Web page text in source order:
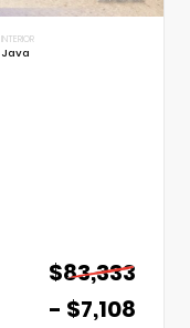
INTERIOR
Java
$83,333
- $7,108